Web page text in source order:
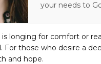
your needs to
longing for comfort or
For those who desire a
and hope.